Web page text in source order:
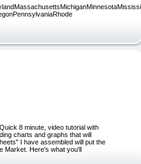
8 minute, video tutorial with
charts and graphs that will
I have assembled will put the
Market. Here's what you'll